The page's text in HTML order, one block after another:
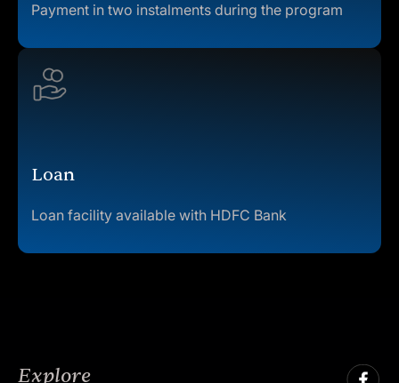
Payment in two instalments during the program
Loan
Loan facility available with HDFC Bank
Explore